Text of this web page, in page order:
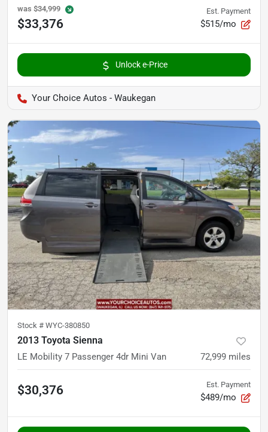
was $34,999
$33,376
Est. Payment
$515/mo
Unlock e-Price
Your Choice Autos - Waukegan
Stock # WYC-380850
2013 Toyota Sienna
LE Mobility 7 Passenger 4dr Mini Van 72,999 miles
$30,376 Est. Payment
$489/mo